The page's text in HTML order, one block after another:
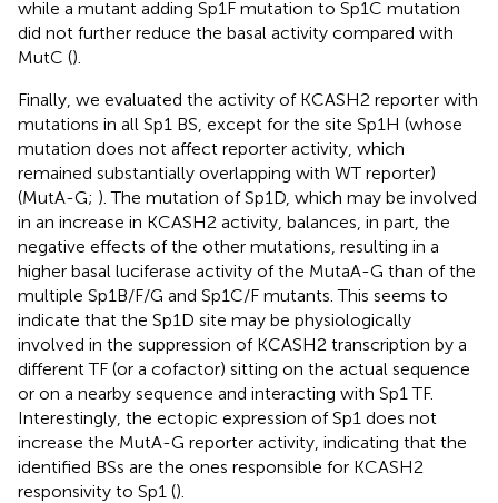
while a mutant adding Sp1F mutation to Sp1C mutation
did not further reduce the basal activity compared with
MutC ().
Finally, we evaluated the activity of KCASH2 reporter with
mutations in all Sp1 BS, except for the site Sp1H (whose
mutation does not affect reporter activity, which
remained substantially overlapping with WT reporter)
(MutA-G; ). The mutation of Sp1D, which may be involved
in an increase in KCASH2 activity, balances, in part, the
negative effects of the other mutations, resulting in a
higher basal luciferase activity of the MutaA-G than of the
multiple Sp1B/F/G and Sp1C/F mutants. This seems to
indicate that the Sp1D site may be physiologically
involved in the suppression of KCASH2 transcription by a
different TF (or a cofactor) sitting on the actual sequence
or on a nearby sequence and interacting with Sp1 TF.
Interestingly, the ectopic expression of Sp1 does not
increase the MutA-G reporter activity, indicating that the
identified BSs are the ones responsible for KCASH2
responsivity to Sp1 ().